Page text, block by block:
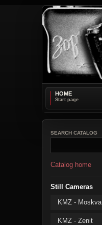
HOME
SEARCH CATALOG
Catalog home
Still Cameras
KMZ - Moskva
KMZ - Zenit